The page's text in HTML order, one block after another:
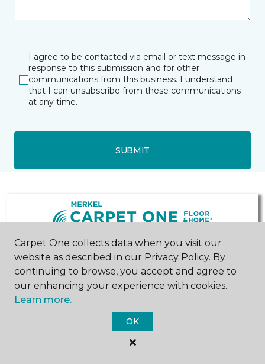
I agree to be contacted via email or text message in
response to this submission and for other
communications from this business. I understand
that I can unsubscribe from these communications
at any time.
SUBMIT
Chelsea, MI
205 South Main Street
734-475-8621
Ann Arbor, MI
2396 East Stadium
Carpet One collects data when you visit our
website as described in our Privacy Policy. By
continuing to browse, you accept and agree to
our enhancing your experience with cookies.
Learn more.
OK